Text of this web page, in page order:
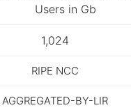
Users in Gb
1,024
RIPE NCC
AGGREGATED-BY-LIR